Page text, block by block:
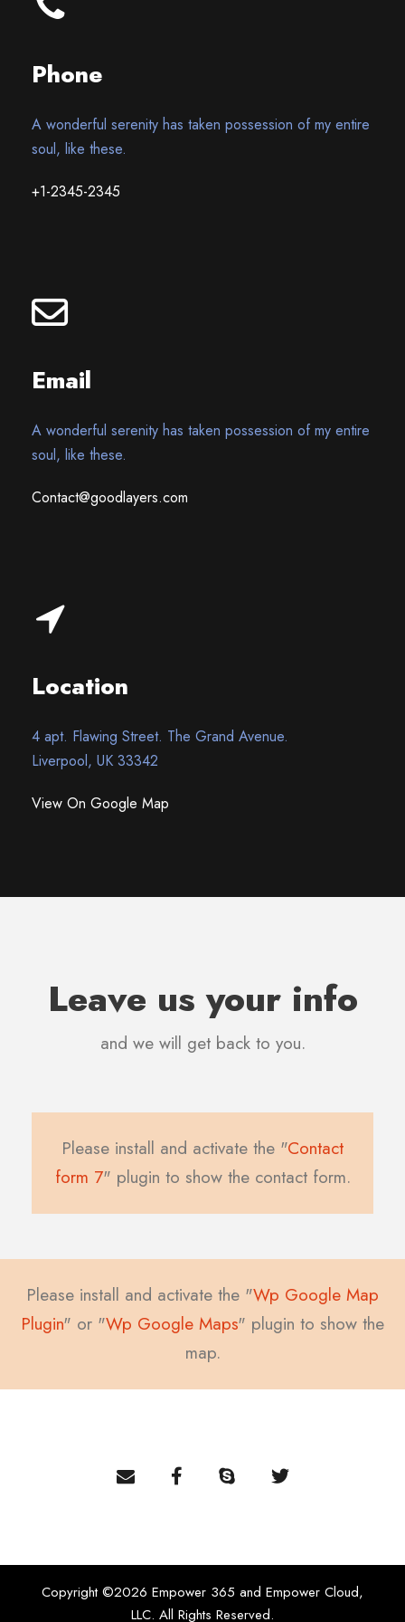
Phone
A wonderful serenity has taken possession of my entire
soul, like these.
+1-2345-2345
Email
A wonderful serenity has taken possession of my entire
soul, like these.
Contact@goodlayers.com
Location
4 apt. Flawing Street. The Grand Avenue.
Liverpool, UK 33342
View On Google Map
Leave us your info
and we will get back to you.
Please install and activate the "Contact
form 7" plugin to show the contact form.
Please install and activate the "Wp Google Map
Plugin" or "Wp Google Maps" plugin to show the
map.
Copyright ©2026 Empower 365 and Empower Cloud,
LLC. All Rights Reserved.